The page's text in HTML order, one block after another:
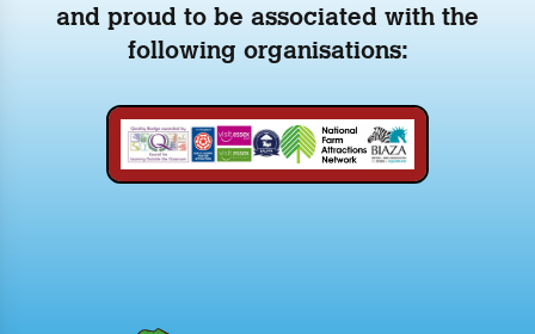
and proud to be associated with the
following organisations: